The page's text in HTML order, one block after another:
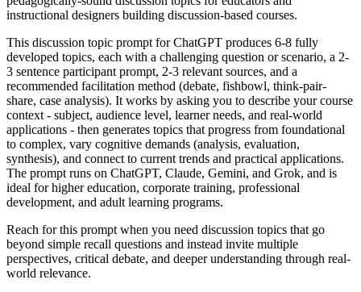
instructional designers building discussion-based courses.
This discussion topic prompt for ChatGPT produces 6-8 fully
developed topics, each with a challenging question or scenario, a 2-
3 sentence participant prompt, 2-3 relevant sources, and a
recommended facilitation method (debate, fishbowl, think-pair-
share, case analysis). It works by asking you to describe your course
context - subject, audience level, learner needs, and real-world
applications - then generates topics that progress from foundational
to complex, vary cognitive demands (analysis, evaluation,
synthesis), and connect to current trends and practical applications.
The prompt runs on ChatGPT, Claude, Gemini, and Grok, and is
ideal for higher education, corporate training, professional
development, and adult learning programs.
Reach for this prompt when you need discussion topics that go
beyond simple recall questions and instead invite multiple
perspectives, critical debate, and deeper understanding through real-
world relevance.